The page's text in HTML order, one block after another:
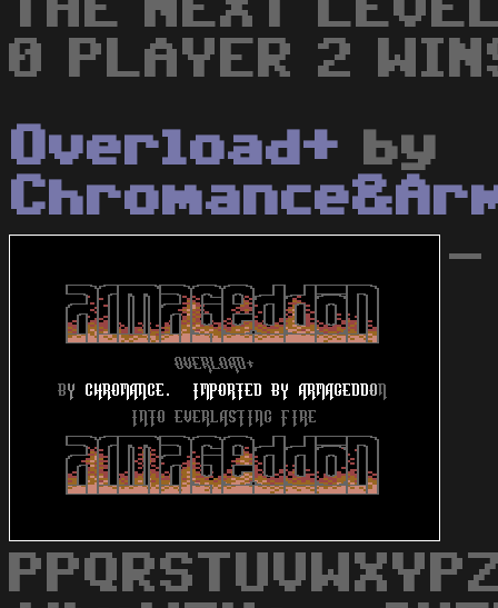
THE NEXT
0 PLAYER 2
Overload+ by
-